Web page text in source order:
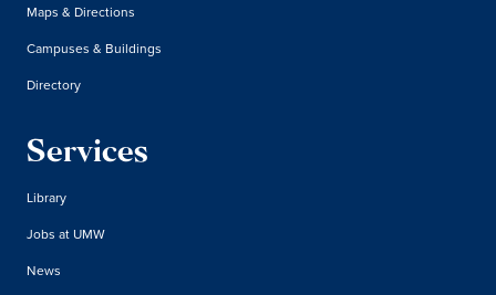
Maps & Directions
Campuses & Buildings
Directory
Services
Library
Jobs at UMW
News